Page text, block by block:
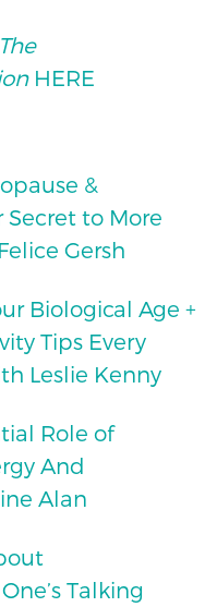
The
HERE
&
to More
Gersh
Biological Age +
Tips Every
Leslie Kenny
Role of
And
Alan
Talking